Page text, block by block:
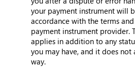
your payment instrument will
accordance with the terms
payment instrument provider.
applies in addition to any
you may have, and it does
way.